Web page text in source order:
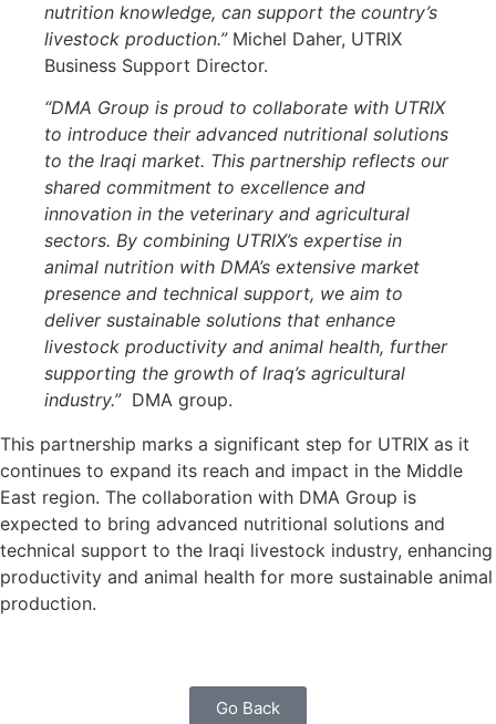
nutrition knowledge, can support the country’s
livestock production.” Michel Daher, UTRIX
Business Support Director.
“DMA Group is proud to collaborate with UTRIX
to introduce their advanced nutritional solutions
to the Iraqi market. This partnership reflects our
shared commitment to excellence and
innovation in the veterinary and agricultural
sectors. By combining UTRIX’s expertise in
animal nutrition with DMA’s extensive market
presence and technical support, we aim to
deliver sustainable solutions that enhance
livestock productivity and animal health, further
supporting the growth of Iraq’s agricultural
industry.” DMA group.
This partnership marks a significant step for UTRIX as it
continues to expand its reach and impact in the Middle
East region. The collaboration with DMA Group is
expected to bring advanced nutritional solutions and
technical support to the Iraqi livestock industry, enhancing
productivity and animal health for more sustainable animal
production.
Go Back